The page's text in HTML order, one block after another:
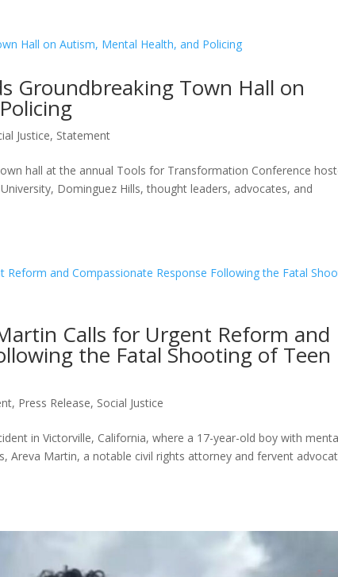
Groundbreaking Town Hall on
Justice, Statement
hall at the annual Tools for Transformation Conference
Dominguez Hills, thought leaders, advocates, and
Calls for Urgent Reform and
the Fatal Shooting of Teen
, Press Release, Social Justice
in Victorville, California, where a 17-year-old boy with
Areva Martin, a notable civil rights attorney and fervent